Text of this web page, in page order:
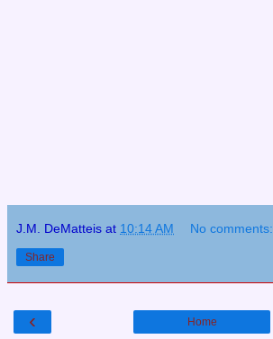
J.M. DeMatteis at 10:14 AM No comments:
Share
‹ Home